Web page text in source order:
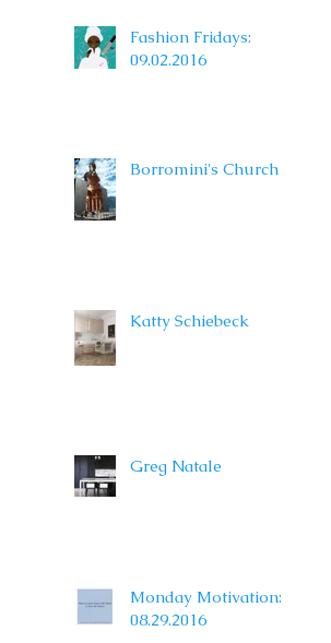
Fashion Fridays:
09.02.2016
Borromini's Church
Katty Schiebeck
Greg Natale
Monday Motivation:
08.29.2016